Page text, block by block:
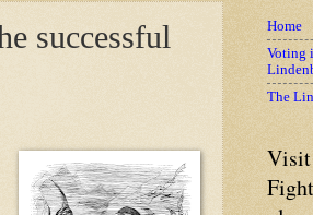
successful
Home
Voting
The
Visit